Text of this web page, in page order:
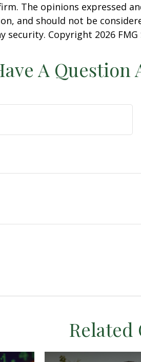
The opinions expressed
and should not be
security. Copyright 2026
A Question